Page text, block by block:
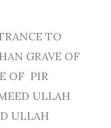
TO
GRAVE OF
OF PIR
ULLAH
ULLAH